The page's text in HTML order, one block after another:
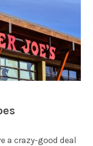
a crazy-good deal